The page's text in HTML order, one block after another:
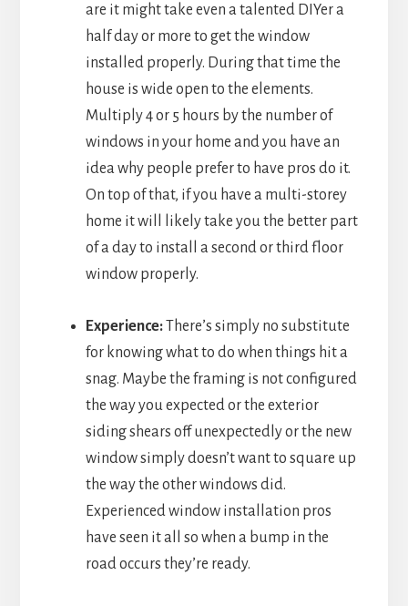
are it might take even a talented DIYer a
half day or more to get the window
installed properly. During that time the
house is wide open to the elements.
Multiply 4 or 5 hours by the number of
windows in your home and you have an
idea why people prefer to have pros do it.
On top of that, if you have a multi-storey
home it will likely take you the better part
of a day to install a second or third floor
window properly.
Experience:There’s simply no substitute
for knowing what to do when things hit a
snag. Maybe the framing is not configured
the way you expected or the exterior
siding shears off unexpectedly or the new
window simply doesn’t want to square up
the way the other windows did.
Experienced window installation pros
have seen it all so when a bump in the
road occurs they’re ready.